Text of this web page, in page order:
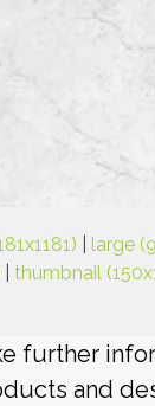
|large
|thumbnail
further
and